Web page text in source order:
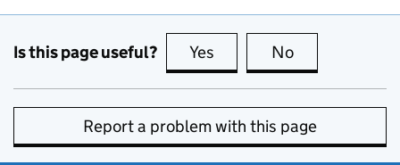
Is this page useful? Yes this page is useful
No
Report a problem with this page